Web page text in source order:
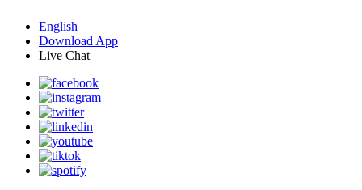
English
Download App
Live Chat